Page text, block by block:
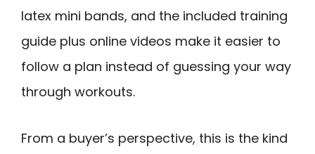
latex mini bands, and the included training
guide plus online videos make it easier to
follow a plan instead of guessing your way
through workouts.
From a buyer’s perspective, this is the kind